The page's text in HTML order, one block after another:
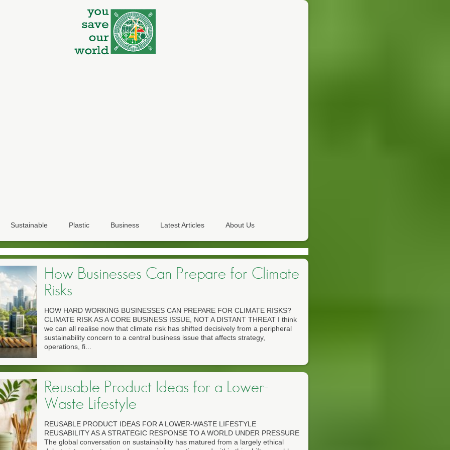
Sustainable Plastic Business Latest Articles About Us
How Businesses Can Prepare for Climate
Risks
HOW HARD WORKING BUSINESSES CAN PREPARE FOR CLIMATE RISKS?
CLIMATE RISK AS A CORE BUSINESS ISSUE, NOT A DISTANT THREAT I think
we can all realise now that climate risk has shifted decisively from a peripheral
sustainability concern to a central business issue that affects strategy,
operations, fi...
Reusable Product Ideas for a Lower-
Waste Lifestyle
REUSABLE PRODUCT IDEAS FOR A LOWER-WASTE LIFESTYLE
REUSABILITY AS A STRATEGIC RESPONSE TO A WORLD UNDER PRESSURE
The global conversation on sustainability has matured from a largely ethical